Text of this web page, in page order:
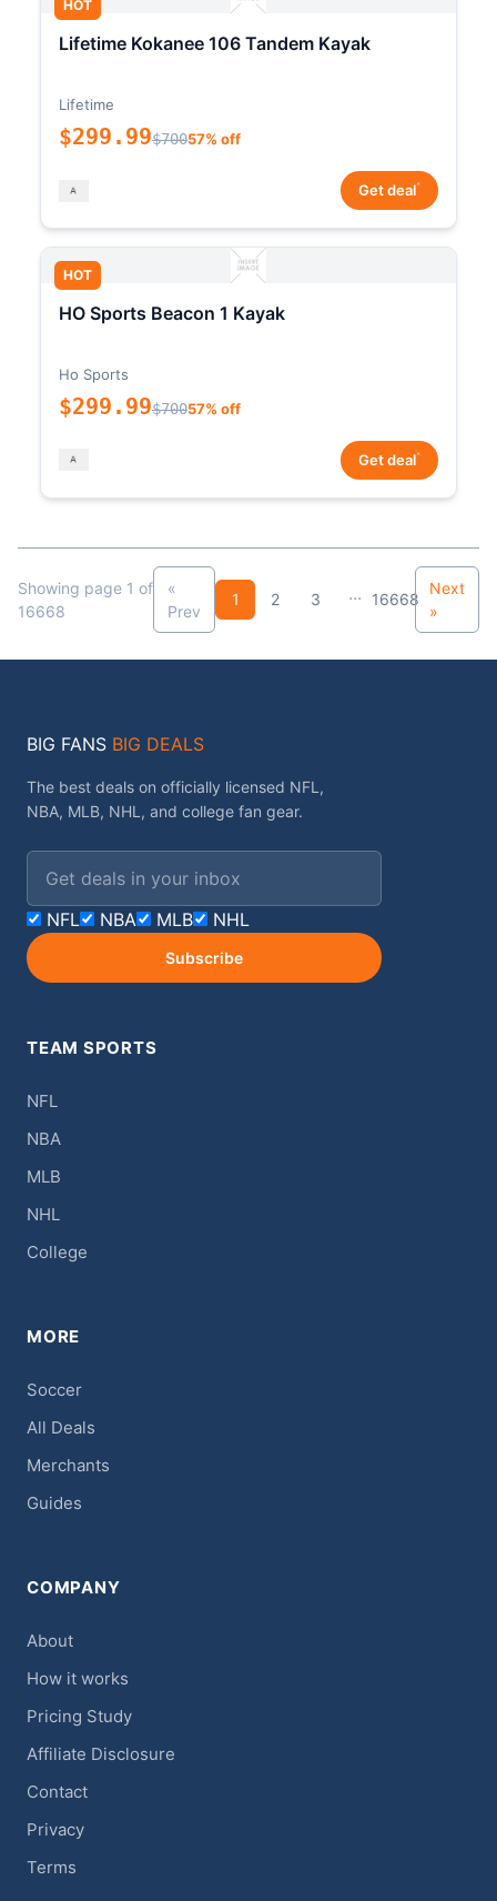
HOT
Lifetime Kokanee 106 Tandem Kayak
Lifetime
$299.99$70057% off
Get deal*
HOT
HO Sports Beacon 1 Kayak
Ho Sports
$299.99$70057% off
Get deal*
Showing page 1 of
16668
«
Prev
1 2 3 ... 16668
Next
»
BIG FANS BIG DEALS
The best deals on officially licensed NFL,
NBA, MLB, NHL, and college fan gear.
Email address
NFL NBA MLB NHL
Subscribe
TEAM SPORTS
NFL
NBA
MLB
NHL
College
MORE
Soccer
All Deals
Merchants
Guides
COMPANY
About
How it works
Pricing Study
Affiliate Disclosure
Contact
Privacy
Terms